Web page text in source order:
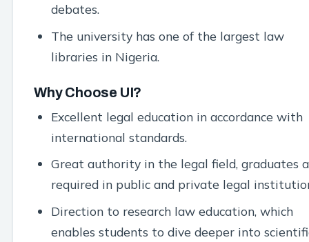
debates.
The university has one of the largest law
libraries in Nigeria.
Why Choose UI?
Excellent legal education in accordance with
international standards.
Great authority in the legal field, graduates
required in public and private legal
Direction to research law education, which
enables students to dive deeper into